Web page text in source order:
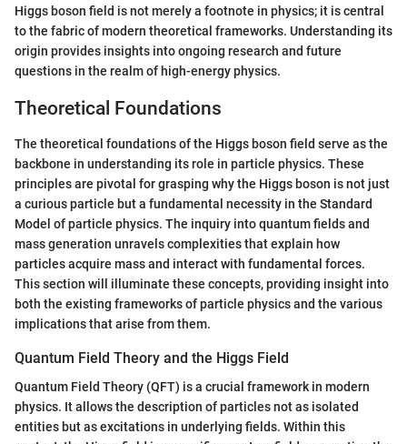
Higgs boson field is not merely a footnote in physics; it is central
to the fabric of modern theoretical frameworks. Understanding its
origin provides insights into ongoing research and future
questions in the realm of high-energy physics.
Theoretical Foundations
The theoretical foundations of the Higgs boson field serve as the
backbone in understanding its role in particle physics. These
principles are pivotal for grasping why the Higgs boson is not just
a curious particle but a fundamental necessity in the Standard
Model of particle physics. The inquiry into quantum fields and
mass generation unravels complexities that explain how
particles acquire mass and interact with fundamental forces.
This section will illuminate these concepts, providing insight into
both the existing frameworks of particle physics and the various
implications that arise from them.
Quantum Field Theory and the Higgs Field
Quantum Field Theory (QFT) is a crucial framework in modern
physics. It allows the description of particles not as isolated
entities but as excitations in underlying fields. Within this